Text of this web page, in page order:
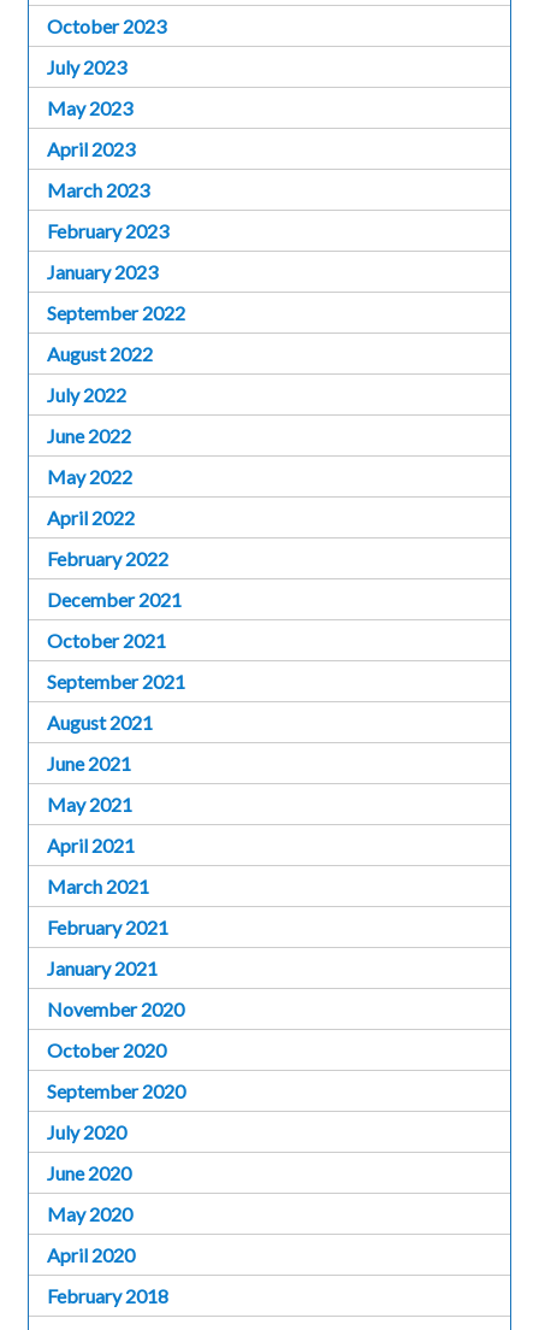
October 2023
July 2023
May 2023
April 2023
March 2023
February 2023
January 2023
September 2022
August 2022
July 2022
June 2022
May 2022
April 2022
February 2022
December 2021
October 2021
September 2021
August 2021
June 2021
May 2021
April 2021
March 2021
February 2021
January 2021
November 2020
October 2020
September 2020
July 2020
June 2020
May 2020
April 2020
February 2018